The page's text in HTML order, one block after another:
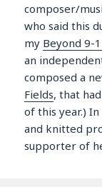
composer/
who said this
my Beyond 9-
an
composed a
Fields, that
of this year.)
and knitted
supporter of